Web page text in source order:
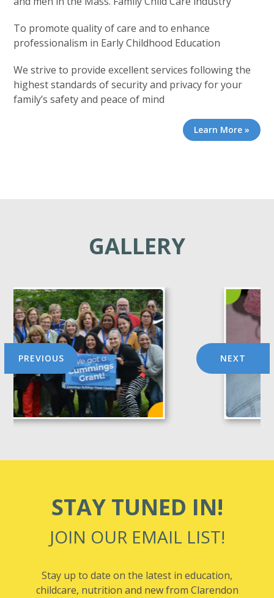
To promote quality of care and to enhance
professionalism in Early Childhood Education
We strive to provide excellent services following the
highest standards of security and privacy for your
family’s safety and peace of mind
Learn More »
GALLERY
PREVIOUS NEXT
STAY TUNED IN!
JOIN OUR EMAIL LIST!
Stay up to date on the latest in education,
childcare, nutrition and new from Clarendon